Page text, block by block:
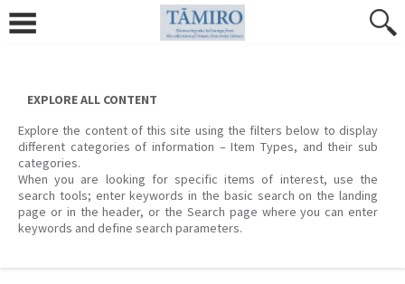
content
EXPLORE ALL CONTENT
Explore the content of this site using the filters below to display
different categories of information – Item Types, and their sub
categories.
When you are looking for specific items of interest, use the
search tools; enter keywords in the basic search on the landing
page or in the header, or the Search page where you can enter
keywords and define search parameters.